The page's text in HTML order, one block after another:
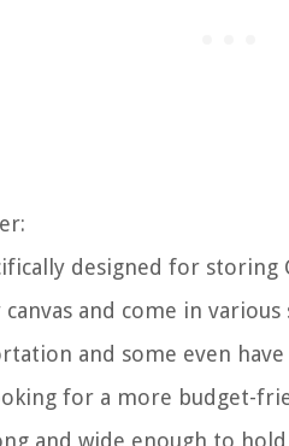
designed for
and come in
and some even
for a more budget-
and wide enough to